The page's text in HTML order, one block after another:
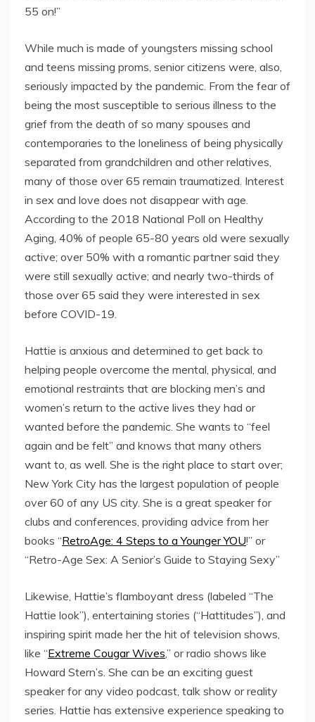
55 on!”
While much is made of youngsters missing school
and teens missing proms, senior citizens were, also,
seriously impacted by the pandemic. From the fear of
being the most susceptible to serious illness to the
grief from the death of so many spouses and
contemporaries to the loneliness of being physically
separated from grandchildren and other relatives,
many of those over 65 remain traumatized. Interest
in sex and love does not disappear with age.
According to the 2018 National Poll on Healthy
Aging, 40% of people 65-80 years old were sexually
active; over 50% with a romantic partner said they
were still sexually active; and nearly two-thirds of
those over 65 said they were interested in sex
before COVID-19.
Hattie is anxious and determined to get back to
helping people overcome the mental, physical, and
emotional restraints that are blocking men’s and
women’s return to the active lives they had or
wanted before the pandemic. She wants to “feel
again and be felt” and knows that many others
want to, as well. She is the right place to start over;
New York City has the largest population of people
over 60 of any US city. She is a great speaker for
clubs and conferences, providing advice from her
books “RetroAge: 4 Steps to a Younger YOU!” or
“Retro-Age Sex: A Senior’s Guide to Staying Sexy”
Likewise, Hattie’s flamboyant dress (labeled “The
Hattie look”), entertaining stories (“Hattitudes”), and
inspiring spirit made her the hit of television shows,
like “Extreme Cougar Wives,” or radio shows like
Howard Stern’s. She can be an exciting guest
speaker for any video podcast, talk show or reality
series. Hattie has extensive experience speaking to